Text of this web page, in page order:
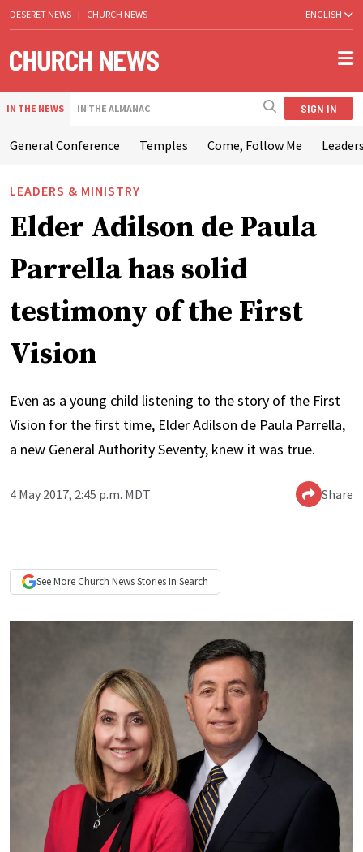
DESERET NEWS | CHURCH NEWS ENGLISH
IN THE NEWS IN THE ALMANAC SIGN IN
General Conference Temples Come, Follow Me
LEADERS & MINISTRY
Elder Adilson de Paula
Parrella has solid
testimony of the First
Vision
Even as a young child listening to the story of the First
Vision for the first time, Elder Adilson de Paula Parrella,
a new General Authority Seventy, knew it was true.
4 May 2017, 2:45 p.m. MDT Share
See More Church NewsStories In Search